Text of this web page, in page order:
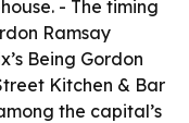
- The timing
Ramsay
Being Gordon
Kitchen & Bar
the capital’s